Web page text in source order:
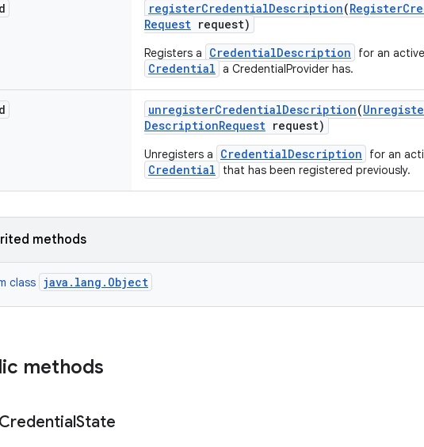
registerCredentialDescription(Register
Request request)
Registers a CredentialDescription for an
Credential a CredentialProvider has.
unregisterCredentialDescription(
DescriptionRequest request)
Unregisters a CredentialDescription for an
Credential that has been registered previously.
methods
class java.lang.Object
methods
CredentialState